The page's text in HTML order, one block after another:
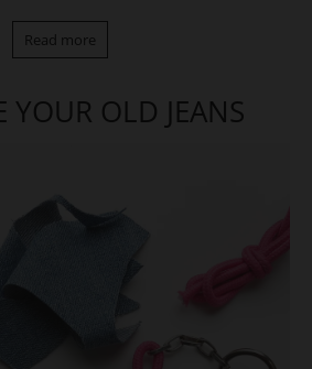
Read more
YOUR OLD JEANS